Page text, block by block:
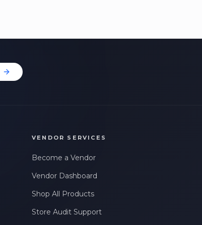
VENDOR SERVICES
Become a Vendor
Vendor Dashboard
Shop All Products
Store Audit Support